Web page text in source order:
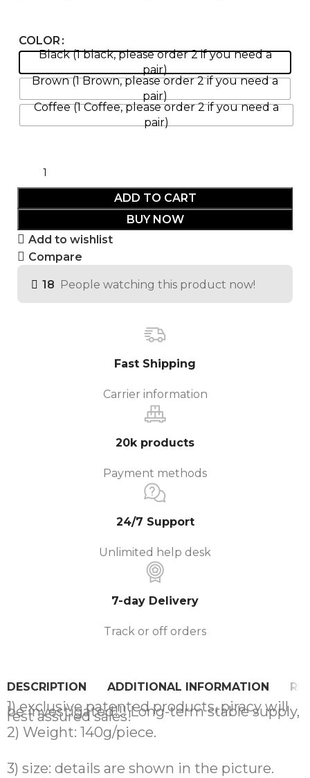
COLOR
Black (1 black, please order 2 if you need a
pair)
Brown (1 Brown, please order 2 if you need a
pair)
Coffee (1 Coffee, please order 2 if you need a
pair)
ADD TO CART
BUY NOW
Add to wishlist
Compare
18 People watching this product now!
Fast Shipping
Carrier information
20k products
Payment methods
24/7 Support
Unlimited help desk
7-day Delivery
Track or off orders
DESCRIPTION ADDITIONAL INFORMATION
1) exclusive patented products, piracy will
be investigated!!! Long-term stable supply,
rest assured sales!
2) Weight: 140g/piece.
3) size: details are shown in the picture.